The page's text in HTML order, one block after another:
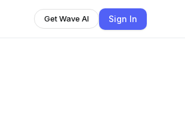
Get Wave AI Sign In